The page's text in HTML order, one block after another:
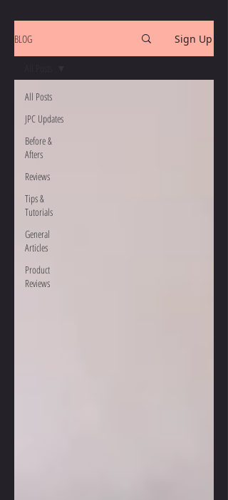
BLOG Sign Up
All Posts
JPC Updates
Before &
Afters
Reviews
Tips &
Tutorials
General
Articles
Product
Reviews